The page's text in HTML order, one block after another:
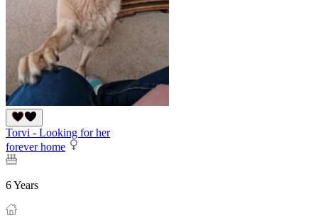
Torvi - Looking for her
forever home
6 Years